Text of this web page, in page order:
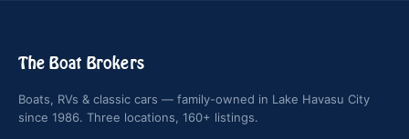
The Boat Brokers
Boats, RVs & classic cars — family-owned in Lake Havasu City
since 1986. Three locations, 160+ listings.